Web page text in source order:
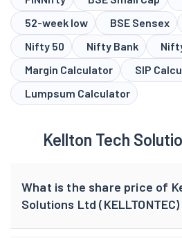
52-week low
BSE Sensex
Nifty 50
Nifty Bank
Margin Calculator
SIP
Lumpsum Calculator
Kellton Tech
What is the share price of
Solutions Ltd